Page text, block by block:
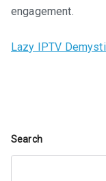
engagement.
Lazy IPTV
Search